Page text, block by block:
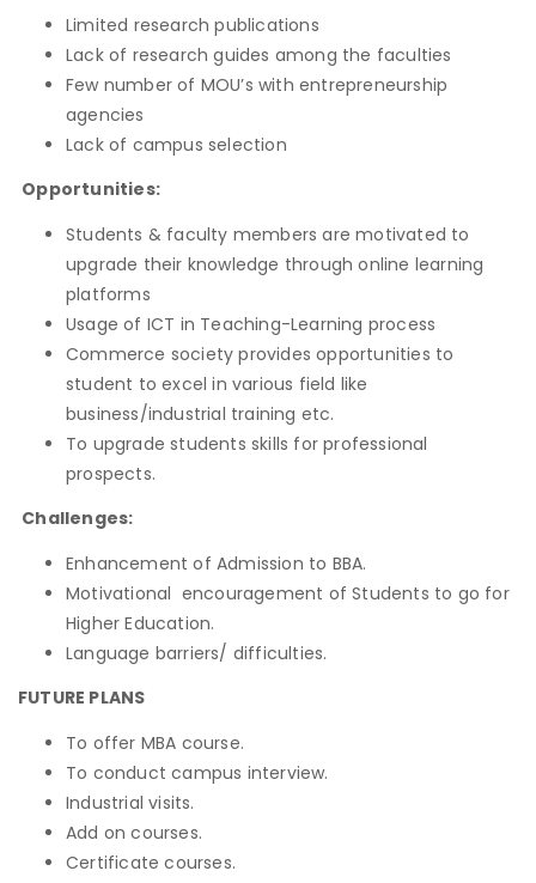
Limited research publications
Lack of research guides among the faculties
Few number of MOU’s with entrepreneurship
agencies
Lack of campus selection
Opportunities:
Students & faculty members are motivated to
upgrade their knowledge through online learning
platforms
Usage of ICT in Teaching-Learning process
Commerce society provides opportunities to
student to excel in various field like
business/industrial training etc.
To upgrade students skills for professional
prospects.
Challenges:
Enhancement of Admission to BBA.
Motivational encouragement of Students to go for
Higher Education.
Language barriers/ difficulties.
FUTURE PLANS
To offer MBA course.
To conduct campus interview.
Industrial visits.
Add on courses.
Certificate courses.